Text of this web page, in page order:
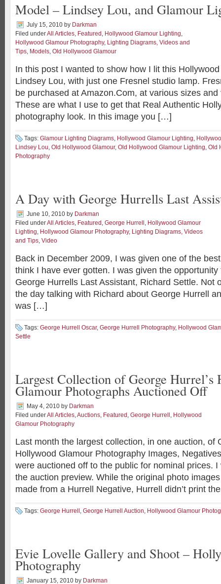
Model – Lindsey Lou, and Glamour
July 15, 2010 by Darkman
Filed underAll Articles, Featured , Hollywood Glamour Lighting,
Hollywood Glamour Photography, Lighting Diagrams, Videos and
Tips, Models, Old Hollywood Glamour
In this post I wanted to show how I lit this
Lindsey Lou, with just one Fresnel studio lamp.
be purchased at Amazon.Com, at various sizes and
These are what I use to get that Real Authentic
photography look. In this image you […]
Tags: Glamour Lighting Diagrams, Hollywood Glamour Lighting,
Lindsey Lou, Old Hollywood Glamour, Old Hollywood Glamour Lighting, Old
Photography
A Day with George Hurrells Last
June 10, 2010 by Darkman
Filed underAll Articles, Featured , George Hurrell , Hollywood Glamour
Lighting, Hollywood Glamour Photography, Lighting Diagrams, Videos
and Tips, Video
Back in December 2009, I was given one of the
think I have ever gotten. I was given the
George Hurrells Last Assistant, Richard Settle. Not
the day talking with Richard about George Hurrell
was […]
Tags: George Hurrell Oscar, George Hurrell Photography, Hollywood
Settle
Largest Collection of George Hurrel’s
Glamour Photographs Auctioned Off
May 4, 2010 by Darkman
Filed underAll Articles,Auctions, Featured , George Hurrell , Hollywood
Glamour Photography
Last month the largest collection, in one auction, of
Hollywood Glamour Photography Images,
were auctioned off to the public for nominal prices.
the auction preview. While the original photo
made from a Hurrell Negative, Hurrell didn’t print
Tags: George Hurrell , George Hurrell Auction, Hollywood Glamour
Evie Lovelle Gallery and Shoot –
Photography
January 15, 2010 by Darkman